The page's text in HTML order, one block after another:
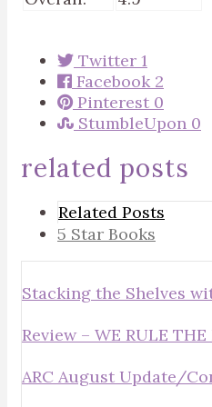
Twitter 1
Facebook 2
Pinterest 0
StumbleUpon 0
related posts
Related Posts
5 Star Books
Stacking the Shelves
Review – WE RULE
ARC August Update/